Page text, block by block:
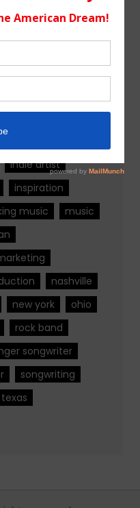
indie artist
inspiration
music
music
nashville
new york
ohio
rock band
songwriter
songwriting
texas